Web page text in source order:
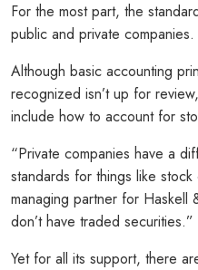
For the most part, the
public and private companies.
Although basic accounting
recognized isn’t up for
include how to account for
“Private companies have a
standards for things like
managing partner for Haskell
don’t have traded securities.”
Yet for all its support, there